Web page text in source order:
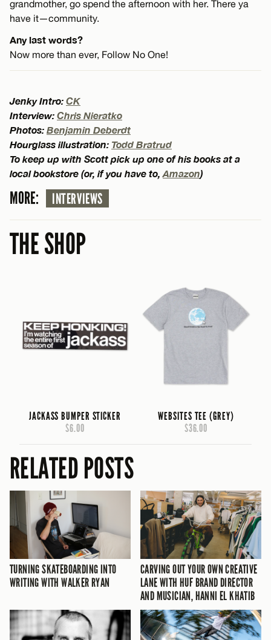
grandmother, go spend the afternoon with her. There ya
have it—community.
Any last words?
Now more than ever, Follow No One!
Jenky Intro: CK
Interview: Chris Nieratko
Photos: Benjamin Deberdt
Hourglass illustration: Todd Bratrud
To keep up with Scott pick up one of his books at a
local bookstore (or, if you have to,Amazon)
MORE: INTERVIEWS
THE SHOP
JACKASS BUMPER STICKER
$6.00
WEBSITES TEE (GREY)
$36.00
RELATED POSTS
TURNING SKATEBOARDING INTO
WRITING WITH WALKER RYAN
CARVING OUT YOUR OWN CREATIVE
LANE WITH HUF BRAND DIRECTOR
AND MUSICIAN, HANNI EL KHATIB